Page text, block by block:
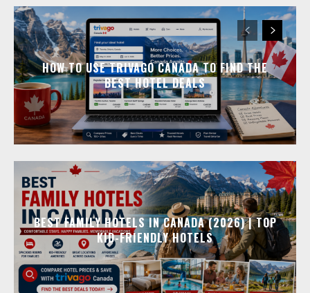
HOW TO USE TRIVAGO CANADA TO FIND THE
BEST HOTEL DEALS
BEST FAMILY HOTELS IN CANADA (2026) | TOP
KID-FRIENDLY HOTELS